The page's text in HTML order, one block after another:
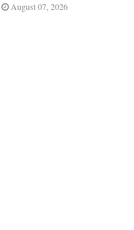
August 07, 2026